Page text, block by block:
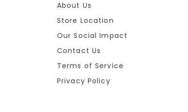
About Us
Store Location
Our Social Impact
Contact Us
Terms of Service
Privacy Policy